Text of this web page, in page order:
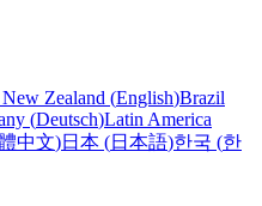
Zealand (English)Brazil
(Deutsch)Latin America
中文)日本 (日本語)한국 (한